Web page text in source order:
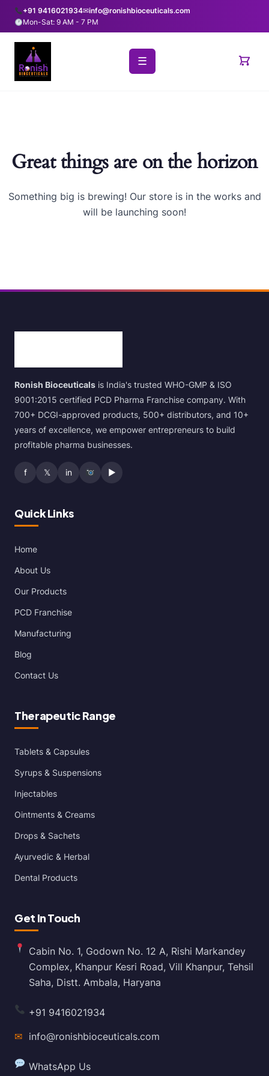
+91 9416021934✉info@ronishbioceuticals.com
Mon-Sat: 9 AM - 7 PM
☰
Great things are on the horizon
Something big is brewing! Our store is in the works and
will be launching soon!
Ronish Bioceuticals is India's trusted WHO-GMP & ISO
9001:2015 certified PCD Pharma Franchise company. With
700+ DCGI-approved products, 500+ distributors, and 10+
years of excellence, we empower entrepreneurs to build
profitable pharma businesses.
f 𝕏 in ▶
Quick Links
Home
About Us
Our Products
PCD Franchise
Manufacturing
Blog
Contact Us
Therapeutic Range
Tablets & Capsules
Syrups & Suspensions
Injectables
Ointments & Creams
Drops & Sachets
Ayurvedic & Herbal
Dental Products
Get In Touch
Cabin No. 1, Godown No. 12 A, Rishi Markandey
Complex, Khanpur Kesri Road, Vill Khanpur, Tehsil
Saha, Distt. Ambala, Haryana
+91 9416021934
✉ info@ronishbioceuticals.com
WhatsApp Us